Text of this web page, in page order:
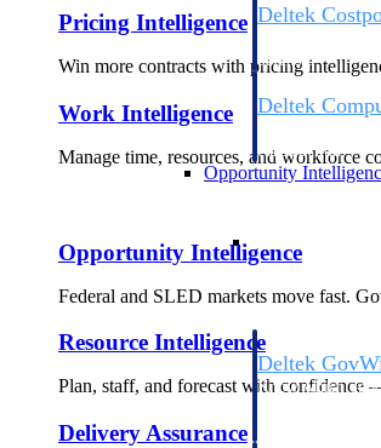
Deltek
defense.
Deltek
construction.
Opportunity
Deltek
Know which
Pricing Intelligence
Win more contracts with pricing
Work Intelligence
Manage time, resources, and workforce
Opportunity Intelligence
Federal and SLED markets move fast.
Resource Intelligence
Plan, staff, and forecast with confidence
Delivery Assurance